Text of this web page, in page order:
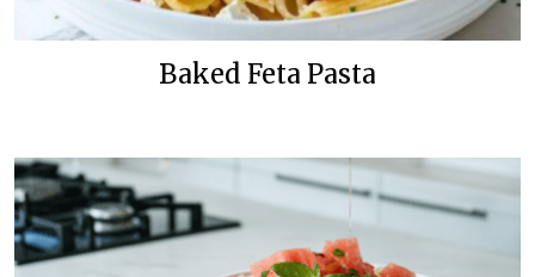
Baked Feta Pasta